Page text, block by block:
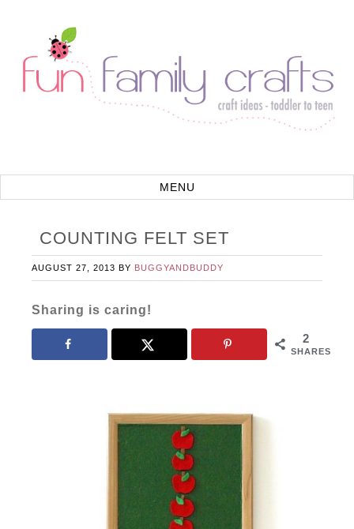
COUNTING FELT SET
AUGUST 27, 2013 BY BUGGYANDBUDDY
Sharing is caring!
2
SHARES